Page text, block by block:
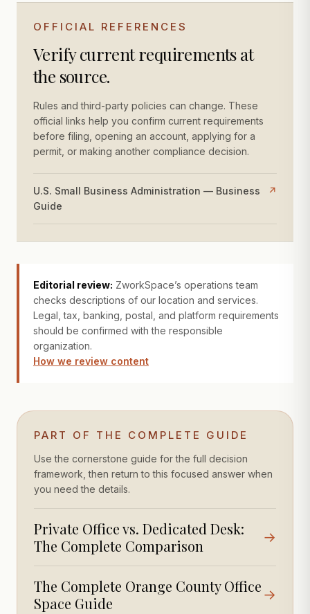
OFFICIAL REFERENCES
Verify current requirements at
the source.
Rules and third-party policies can change. These
official links help you confirm current requirements
before filing, opening an account, applying for a
permit, or making another compliance decision.
U.S. Small Business Administration — Business
Guide
↗
Editorial review: ZworkSpace’s operations team
checks descriptions of our location and services.
Legal, tax, banking, postal, and platform requirements
should be confirmed with the responsible
organization.
How we review content
PART OF THE COMPLETE GUIDE
Use the cornerstone guide for the full decision
framework, then return to this focused answer when
you need the details.
Private Office vs. Dedicated Desk:
The Complete Comparison
→
The Complete Orange County Office
Space Guide
→